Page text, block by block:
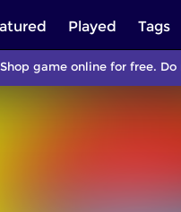
Played Tags
game online for free.